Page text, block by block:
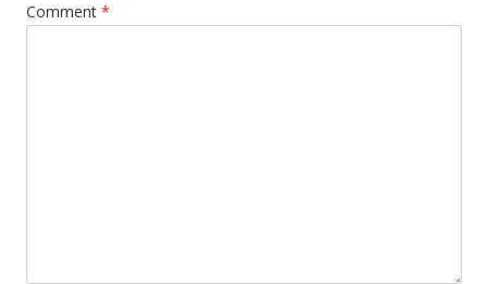
Comment *